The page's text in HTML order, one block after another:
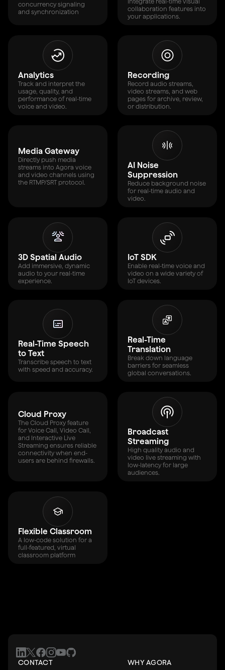
concurrency signaling
and synchronization
collaboration features into
your applications.
Analytics
Track and interpret the
usage, quality, and
performance of real-time
voice and video.
Recording
Record audio streams,
video streams, and web
pages for archive, review,
or distribution.
Media Gateway
Directly push media
streams into Agora voice
and video channels using
the RTMP/SRT protocol.
AI Noise
Suppression
Reduce background noise
for real-time audio and
video.
3D Spatial Audio
Add immersive, dynamic
audio to your real-time
experience.
IoT SDK
Enable real-time voice and
video on a wide variety of
IoT devices.
Real-Time Speech
to Text
Transcribe speech to text
with speed and accuracy.
Real-Time
Translation
Break down language
barriers for seamless
global conversations.
Cloud Proxy
The Cloud Proxy feature
for Voice Call, Video Call,
and Interactive Live
Streaming ensures reliable
connectivity when end-
users are behind firewalls.
Broadcast
Streaming
High quality audio and
video live streaming with
low-latency for large
audiences.
Flexible Classroom
A low-code solution for a
full-featured, virtual
classroom platform
CONTACT WHY AGORA